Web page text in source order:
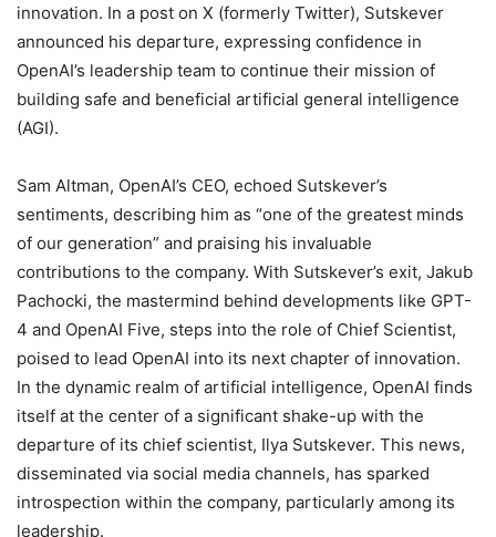
innovation. In a post on X (formerly Twitter), Sutskever
announced his departure, expressing confidence in
OpenAI’s leadership team to continue their mission of
building safe and beneficial artificial general intelligence
(AGI).
Sam Altman, OpenAI’s CEO, echoed Sutskever’s
sentiments, describing him as “one of the greatest minds
of our generation” and praising his invaluable
contributions to the company. With Sutskever’s exit, Jakub
Pachocki, the mastermind behind developments like GPT-
4 and OpenAI Five, steps into the role of Chief Scientist,
poised to lead OpenAI into its next chapter of innovation.
In the dynamic realm of artificial intelligence, OpenAI finds
itself at the center of a significant shake-up with the
departure of its chief scientist, Ilya Sutskever. This news,
disseminated via social media channels, has sparked
introspection within the company, particularly among its
leadership.